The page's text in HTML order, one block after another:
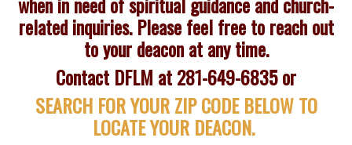
related inquiries. Please feel free to reach out
to your deacon at any time.
Contact DFLM at 281-649-6835 or
SEARCH FOR YOUR ZIP CODE BELOW TO
LOCATE YOUR DEACON.